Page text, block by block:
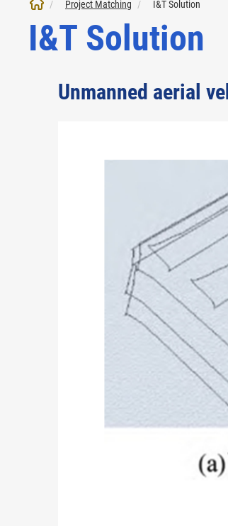
Project Matching I&T Solution
I&T Solution
Unmanned aerial